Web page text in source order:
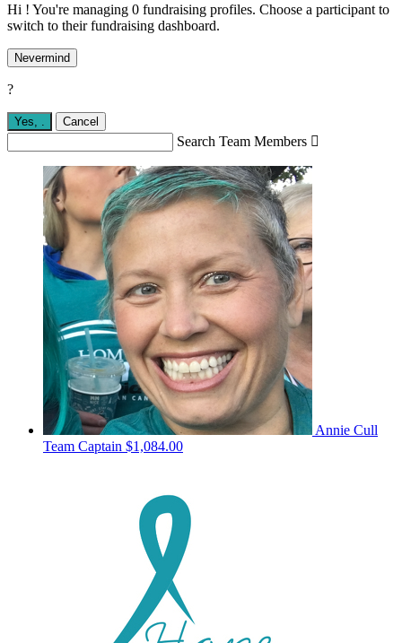
Hi ! You're managing 0 fundraising profiles. Choose a participant to
switch to their fundraising dashboard.
Nevermind
?
Yes, Cancel
Search Team Members 
Annie Cull
Team Captain $1,084.00